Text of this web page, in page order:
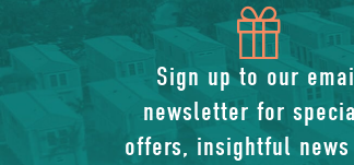
of
gift
Sign up to our
newsletter for
offers, insightful news